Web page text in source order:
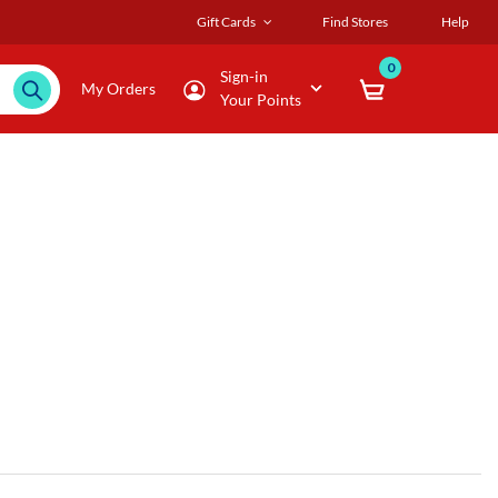
Gift Cards Find Stores Help
My Orders
Sign-in
Your Points
0